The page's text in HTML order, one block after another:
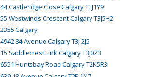
44 Castleridge Close Calgary T3J1Y9
55 Westwinds Crescent Calgary T3J5H2
2355 Calgary
4942 84 Avenue Calgary T3J 2J5
15 Saddlecrest Link Calgary T3J0Z3
6551 Huntsbay Road Calgary T2K5R3